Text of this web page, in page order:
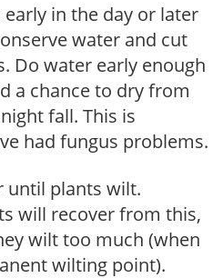
in the day or later
water and cut
Do water early enough
a chance to dry from
fall. This is
had fungus problems.
until plants wilt.
will recover from this,
wilt too much (when
wilting point).